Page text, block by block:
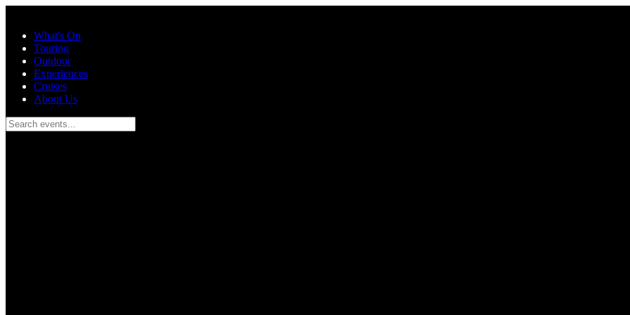
What's On
Touring
Outdoor
Experiences
Cruises
About Us
Search events...